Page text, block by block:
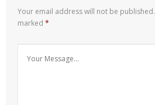
Your email address will not be published.
marked *